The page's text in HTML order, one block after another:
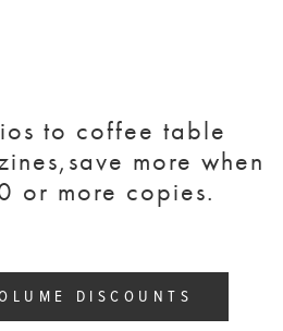
to coffee table
save more when
or more copies.
DISCOUNTS